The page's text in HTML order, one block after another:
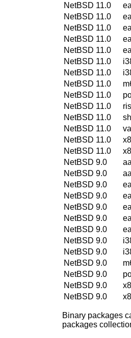
NetBSD 11.0
NetBSD 11.0
NetBSD 11.0
NetBSD 11.0
NetBSD 11.0
NetBSD 11.0
NetBSD 11.0
NetBSD 11.0
NetBSD 11.0
NetBSD 11.0
NetBSD 11.0
NetBSD 11.0
NetBSD 11.0
NetBSD 11.0
NetBSD 9.0
NetBSD 9.0
NetBSD 9.0
NetBSD 9.0
NetBSD 9.0
NetBSD 9.0
NetBSD 9.0
NetBSD 9.0
NetBSD 9.0
NetBSD 9.0
NetBSD 9.0
NetBSD 9.0
NetBSD 9.0
Binary packages
packages